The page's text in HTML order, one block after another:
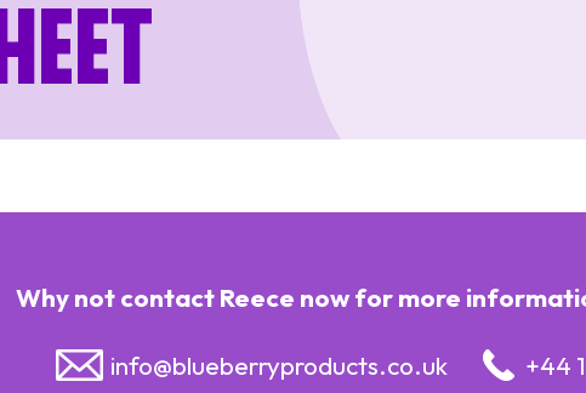
Why not contact Reece now for more
info@blueberryproducts.co.uk +44